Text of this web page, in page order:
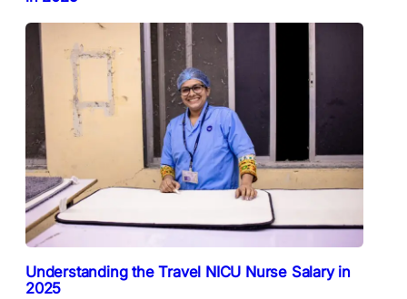
Understanding the Travel NICU Nurse Salary in
2025